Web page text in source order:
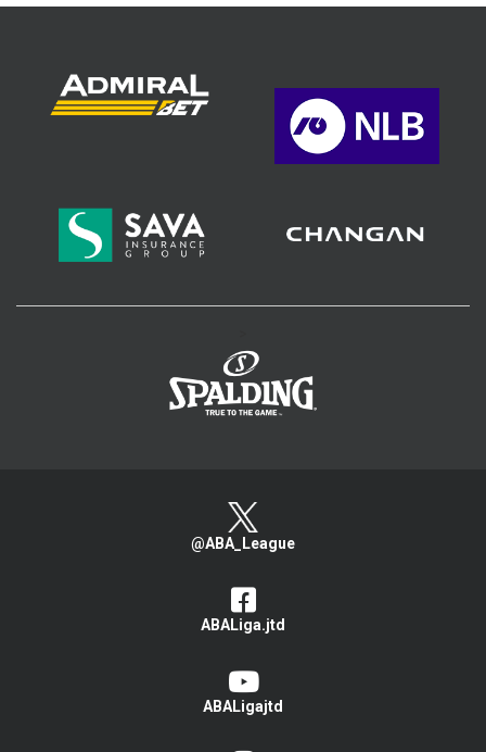
@ABA_League
ABALiga.jtd
ABALigajtd